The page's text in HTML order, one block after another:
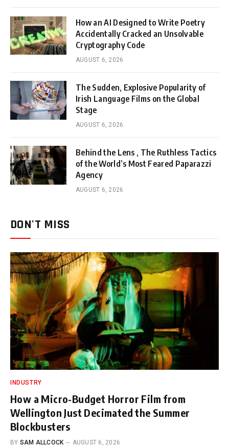
How an AI Designed to Write Poetry
Accidentally Cracked an Unsolvable
Cryptography Code
AUGUST 6, 2026
The Sudden, Explosive Popularity of
Irish Language Films on the Global
Stage
AUGUST 6, 2026
Behind the Lens , The Ruthless Tactics
of the World’s Most Feared Paparazzi
Agency
AUGUST 6, 2026
DON'T MISS
INDUSTRY
How a Micro-Budget Horror Film from
Wellington Just Decimated the Summer
Blockbusters
BY SAM ALLCOCK AUGUST 6, 2026